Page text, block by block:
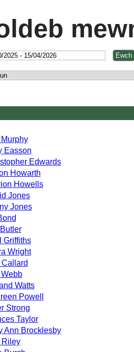
Easson
Edwards
Howarth
Howells
Jones
Jones
Griffiths
Wright
Watts
Powell
Strong
Taylor
Ann Brocklesby
Riley